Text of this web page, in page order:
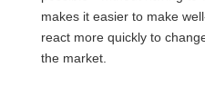
makes it easier to make
react more quickly to
the market.